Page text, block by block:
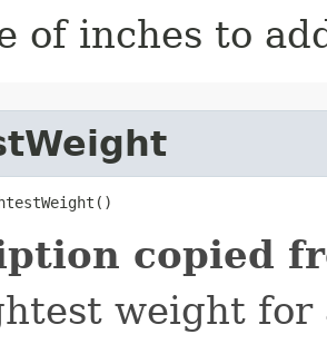
of inches to
copied
weight for